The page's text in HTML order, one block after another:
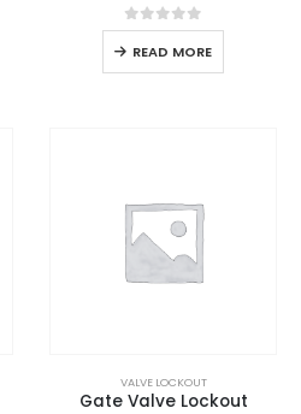
0out of 5
READ MORE
VALVE LOCKOUT
Gate Valve Lockout